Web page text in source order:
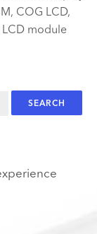
COG LCD,
LCD module